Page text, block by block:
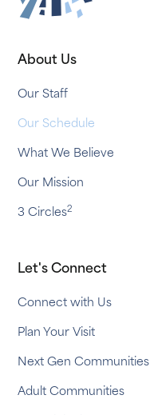
About Us
Our Staff
Our Schedule
What We Believe
Our Mission
3 Circles2
Let's Connect
Connect with Us
Plan Your Visit
Next Gen Communities
Adult Communities